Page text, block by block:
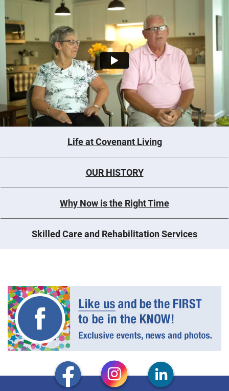
Life at Covenant Living
OUR HISTORY
Why Now is the Right Time
Skilled Care and Rehabilitation Services